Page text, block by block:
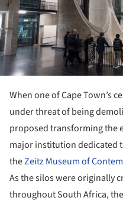
When one of Cape Town’s
under threat of being
proposed transforming the
major institution dedicated
theZeitz Museum of
As the silos were originally
throughout South Africa,